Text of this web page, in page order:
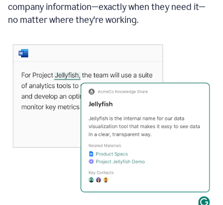
company information—exactly when they need it—
no matter where they're working.